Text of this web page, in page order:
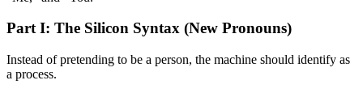
Part I: The Silicon Syntax (New Pronouns)
Instead of pretending to be a person, the machine should identify as
a process.